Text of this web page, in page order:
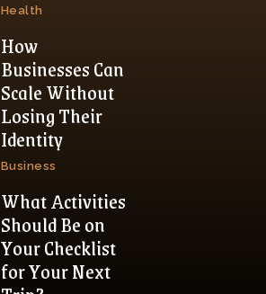
Health
How
Businesses Can
Scale Without
Losing Their
Identity
Business
What Activities
Should Be on
Your Checklist
for Your Next